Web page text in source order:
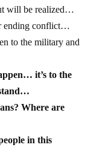
will be realized…
ending conflict…
to the military and
it’s to the
Where are
in this